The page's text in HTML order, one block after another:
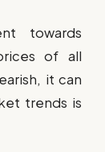
towards
of all
it can
trends is